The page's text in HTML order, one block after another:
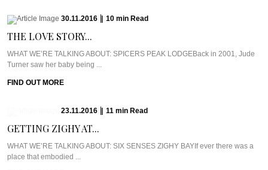
30.11.2016 10 min Read
THE LOVE STORY...
WHAT WE’RE TALKING ABOUT: SPICERS PEAK LODGEBack in 2001, Jude
Turner saw her baby being ...
FIND OUT MORE
23.11.2016 11 min Read
GETTING ZIGHY AT...
WHAT WE’RE TALKING ABOUT: SIX SENSES ZIGHY BAYIf ever there was a
place that embodied ...